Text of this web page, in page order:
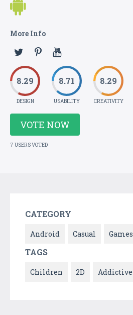
More Info
8.29
DESIGN
8.71
USABILITY
8.29
CREATIVITY
VOTE NOW
7 USERS VOTED
CATEGORY
Android Casual Games
TAGS
Children 2D Addictive